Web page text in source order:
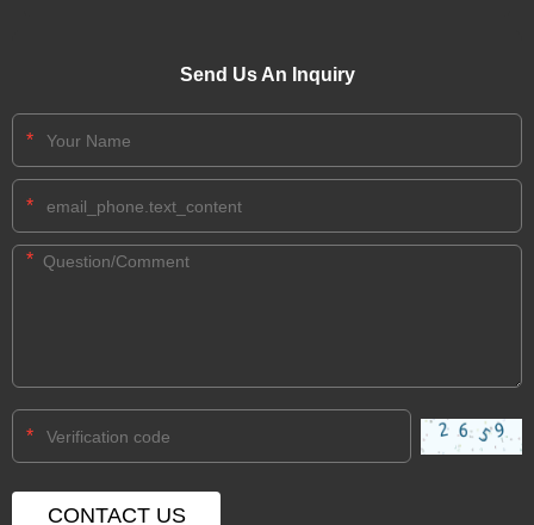
Send Us An Inquiry
*
*
*
*